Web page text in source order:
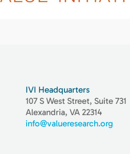
IVI Headquarters
107 S West Street, Suite 731
Alexandria, VA 22314
info@valueresearch.org